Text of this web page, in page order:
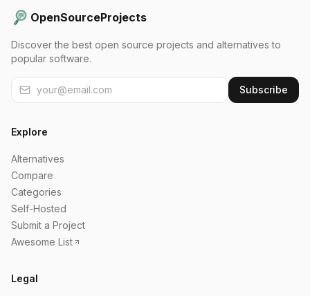
OpenSourceProjects
Discover the best open source projects and alternatives to
popular software.
Subscribe
Explore
Alternatives
Compare
Categories
Self-Hosted
Submit a Project
Awesome List
Legal